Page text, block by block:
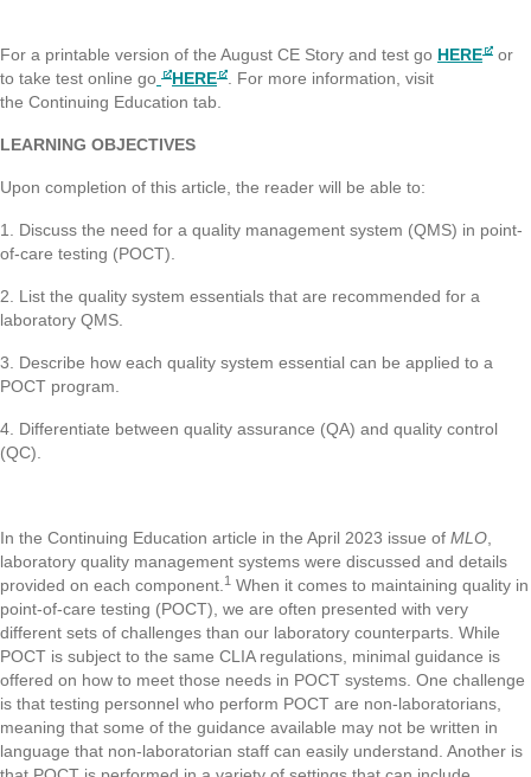
For a printable version of the August CE Story and test go HERE
or
to take test online go
HERE
. For more information, visit
the Continuing Education tab.
LEARNING OBJECTIVES
Upon completion of this article, the reader will be able to:
1. Discuss the need for a quality management system (QMS) in point-
of-care testing (POCT).
2. List the quality system essentials that are recommended for a
laboratory QMS.
3. Describe how each quality system essential can be applied to a
POCT program.
4. Differentiate between quality assurance (QA) and quality control
(QC).
In the Continuing Education article in the April 2023 issue of MLO
laboratory quality management systems were discussed and details
provided on each component. 1 When it comes to maintaining quality in
point-of-care testing (POCT), we are often presented with very
different sets of challenges than our laboratory counterparts. While
POCT is subject to the same CLIA regulations, minimal guidance is
offered on how to meet those needs in POCT systems. One challenge
is that testing personnel who perform POCT are non-laboratorians,
meaning that some of the guidance available may not be written in
language that non-laboratorian staff can easily understand. Another is